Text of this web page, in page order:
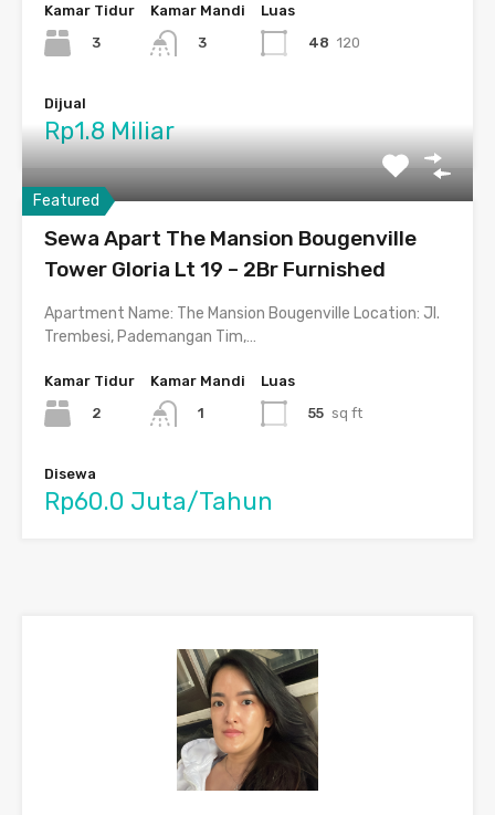
Kamar Tidur
3
Kamar Mandi
3
Luas
48 120
Dijual
Rp1.8 Miliar
Featured
Sewa Apart The Mansion Bougenville
Tower Gloria Lt 19 – 2Br Furnished
Apartment Name: The Mansion Bougenville Location: Jl.
Trembesi, Pademangan Tim,…
Kamar Tidur
2
Kamar Mandi
1
Luas
55 sq ft
Disewa
Rp60.0 Juta/Tahun